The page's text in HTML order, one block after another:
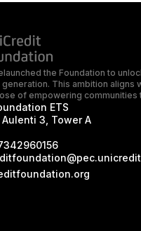
the Foundation to
generation. This ambition aligns
of empowering communities
ETS
3, Tower A